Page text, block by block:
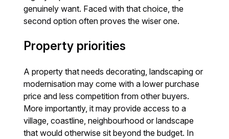
genuinely want. Faced with that choice, the
second option often proves the wiser one.
Property priorities
A property that needs decorating, landscaping or
modernisation may come with a lower purchase
price and less competition from other buyers.
More importantly, it may provide access to a
village, coastline, neighbourhood or landscape
that would otherwise sit beyond the budget. In